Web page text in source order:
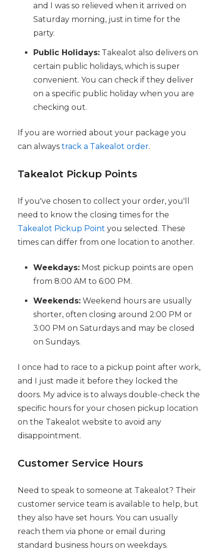
and I was so relieved when it arrived on
Saturday morning, just in time for the
party.
Public Holidays:Takealot also delivers on
certain public holidays, which is super
convenient. You can check if they deliver
on a specific public holiday when you are
checking out.
If you are worried about your package you
can always track a Takealot order.
Takealot Pickup Points
If you've chosen to collect your order, you'll
need to know the closing times for the
Takealot Pickup Point you selected. These
times can differ from one location to another.
Weekdays:Most pickup points are open
from 8:00 AM to 6:00 PM.
Weekends:Weekend hours are usually
shorter, often closing around 2:00 PM or
3:00 PM on Saturdays and may be closed
on Sundays.
I once had to race to a pickup point after work,
and I just made it before they locked the
doors. My advice is to always double-check the
specific hours for your chosen pickup location
on the Takealot website to avoid any
disappointment.
Customer Service Hours
Need to speak to someone at Takealot? Their
customer service team is available to help, but
they also have set hours. You can usually
reach them via phone or email during
standard business hours on weekdays.